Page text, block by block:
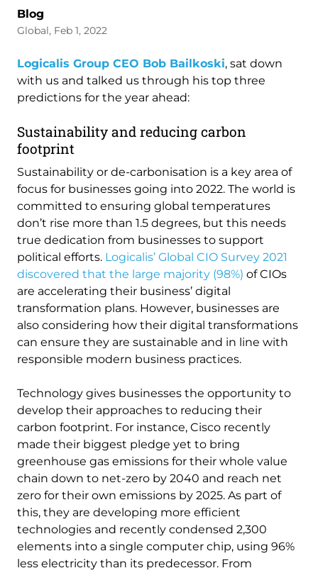
Blog
Global, Feb 1, 2022
Logicalis Group CEO Bob Bailkoski, sat down
with us and talked us through his top three
predictions for the year ahead:
Sustainability and reducing carbon
footprint
Sustainability or de-carbonisation is a key area of
focus for businesses going into 2022. The world is
committed to ensuring global temperatures
don’t rise more than 1.5 degrees, but this needs
true dedication from businesses to support
political efforts. Logicalis’ Global CIO Survey 2021
discovered that the large majority (98%) of CIOs
are accelerating their business’ digital
transformation plans. However, businesses are
also considering how their digital transformations
can ensure they are sustainable and in line with
responsible modern business practices.
Technology gives businesses the opportunity to
develop their approaches to reducing their
carbon footprint. For instance, Cisco recently
made their biggest pledge yet to bring
greenhouse gas emissions for their whole value
chain down to net-zero by 2040 and reach net
zero for their own emissions by 2025. As part of
this, they are developing more efficient
technologies and recently condensed 2,300
elements into a single computer chip, using 96%
less electricity than its predecessor. From